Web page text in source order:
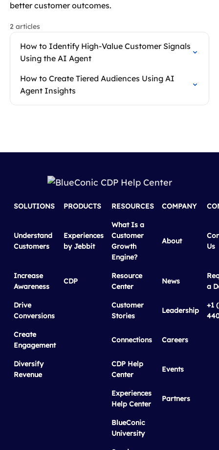
better customer outcomes.
2 articles
How to Identify High-Value Customer Signals
Using the AI Agent
How to Create Tiered Audiences Using AI
Agent Insights
SOLUTIONS PRODUCTS RESOURCES COMPANY
Understand
Customers
Experiences
by Jebbit
What Is a
Customer
Growth
Engine?
About
Us
Increase
Awareness
CDP
Resource
Center
News
a
Drive
Conversions
Customer
Stories
Leadership
+1
Create
Engagement
Connections Careers
Diversify
Revenue
CDP Help
Center
Events
Experiences
Help Center
Partners
BlueConic
University